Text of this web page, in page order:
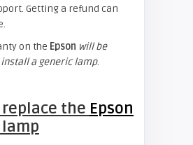
Getting a refund can
on the Epson will be
a generic lamp.
the Epson
lamp